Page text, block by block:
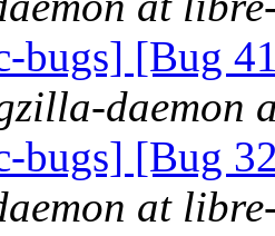
bugs] [Bug
daemon
bugs] [Bug
at